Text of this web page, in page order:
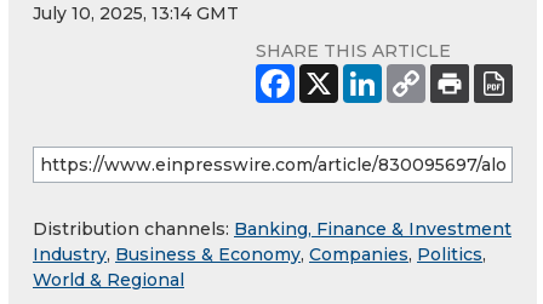
July 10, 2025, 13:14 GMT
SHARE THIS ARTICLE
Distribution channels: Banking, Finance & Investment
Industry, Business & Economy, Companies, Politics,
World & Regional